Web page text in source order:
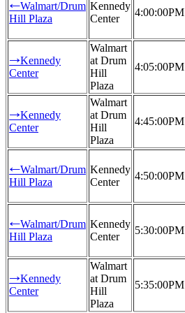
←Walmart/Drum
Hill Plaza
Kennedy
Center
4:00:00PM
→Kennedy
Center
Walmart
at Drum
Hill
Plaza
4:05:00PM
→Kennedy
Center
Walmart
at Drum
Hill
Plaza
4:45:00PM
←Walmart/Drum
Hill Plaza
Kennedy
Center
4:50:00PM
←Walmart/Drum
Hill Plaza
Kennedy
Center
5:30:00PM
→Kennedy
Center
Walmart
at Drum
Hill
Plaza
5:35:00PM